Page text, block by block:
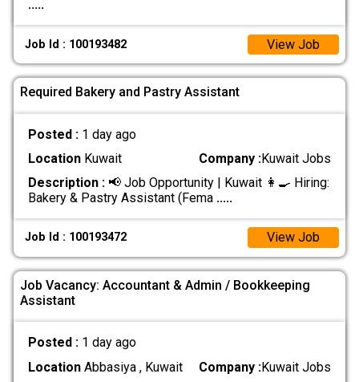
.....
Job Id : 100193482 View Job
Required Bakery and Pastry Assistant
Posted : 1 day ago
LocationKuwait Company :Kuwait Jobs
Description :📢 Job Opportunity | Kuwait 👩‍🍳 Hiring:
Bakery & Pastry Assistant (Fema .....
Job Id : 100193472 View Job
Job Vacancy: Accountant & Admin / Bookkeeping
Assistant
Posted : 1 day ago
LocationAbbasiya , Kuwait Company :Kuwait Jobs